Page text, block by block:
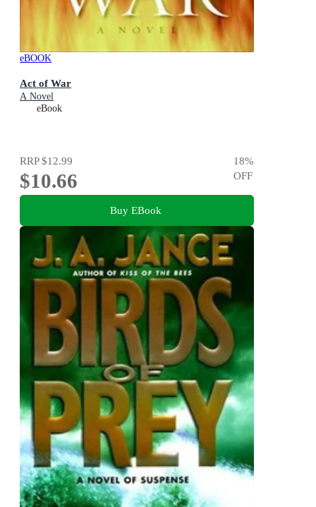
eBOOK
Act of War
A Novel
eBook
RRP$12.99
$10.66
18%
OFF
Buy EBook